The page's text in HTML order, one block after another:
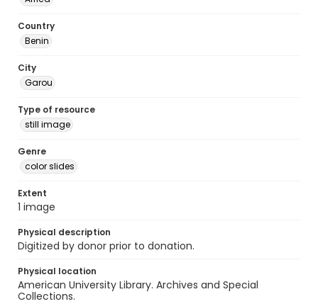
Country
Benin
City
Garou
Type of resource
still image
Genre
color slides
Extent
1 image
Physical description
Digitized by donor prior to donation.
Physical location
American University Library. Archives and Special
Collections.